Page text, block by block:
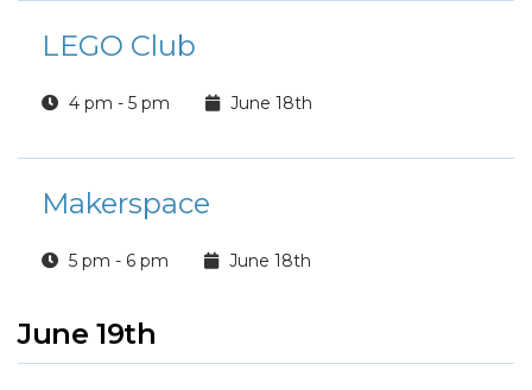
LEGO Club
4 pm - 5 pm June 18th
Makerspace
5 pm - 6 pm June 18th
June 19th